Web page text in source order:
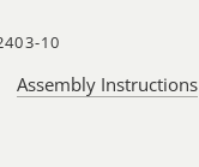
10
Assembly Instructions